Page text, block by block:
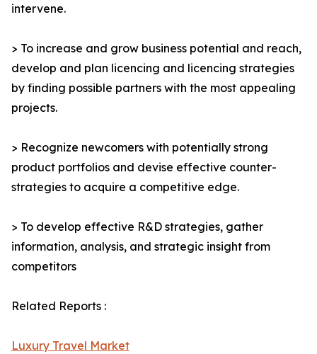
intervene.
> To increase and grow business potential and reach,
develop and plan licencing and licencing strategies
by finding possible partners with the most appealing
projects.
> Recognize newcomers with potentially strong
product portfolios and devise effective counter-
strategies to acquire a competitive edge.
> To develop effective R&D strategies, gather
information, analysis, and strategic insight from
competitors
Related Reports :
Luxury Travel Market